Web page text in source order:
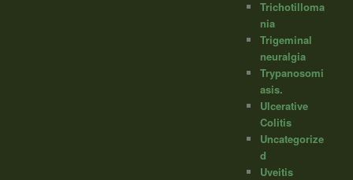
Trichotilloma
nia
Trigeminal
neuralgia
Trypanosomi
asis.
Ulcerative
Colitis
Uncategorize
d
Uveitis